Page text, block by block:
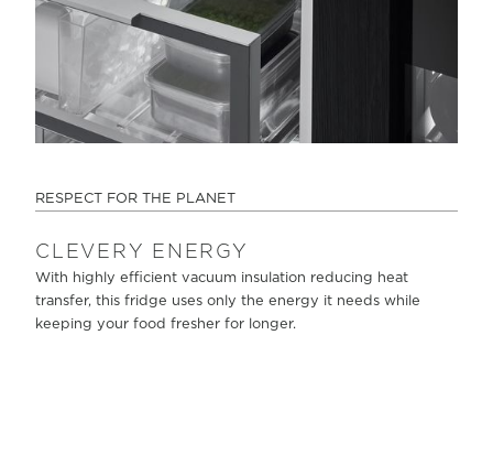
RESPECT FOR THE PLANET
CLEVERY ENERGY
With highly efficient vacuum insulation reducing heat
transfer, this fridge uses only the energy it needs while
keeping your food fresher for longer.